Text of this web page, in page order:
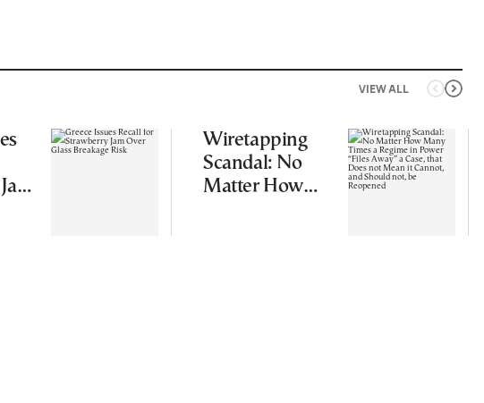
VIEW ALL
Wiretapping
Scandal: No
Matter How